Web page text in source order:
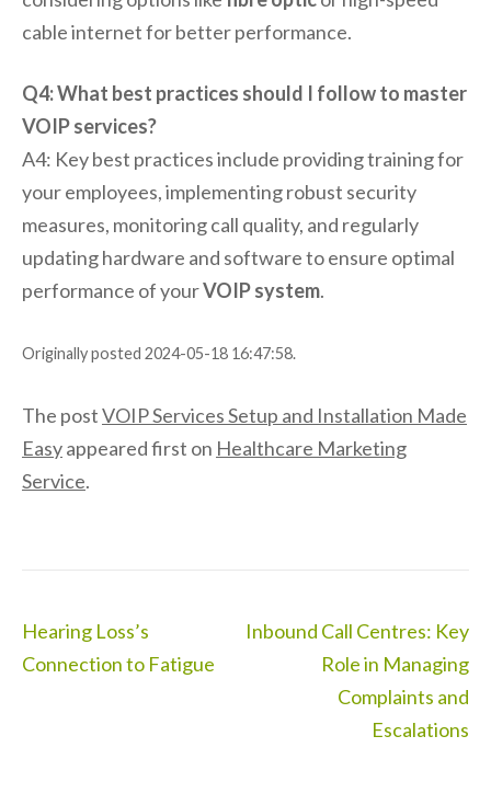
cable internet for better performance.
Q4: What best practices should I follow to master
VOIP services?
A4: Key best practices include providing training for
your employees, implementing robust security
measures, monitoring call quality, and regularly
updating hardware and software to ensure optimal
performance of yourVOIP system.
Originally posted 2024-05-18 16:47:58.
The postVOIP Services Setup and Installation Made
Easyappeared first on Healthcare Marketing
Service.
Post
navigation
Hearing Loss’s
Connection to Fatigue
Inbound Call Centres: Key
Role in Managing
Complaints and
Escalations